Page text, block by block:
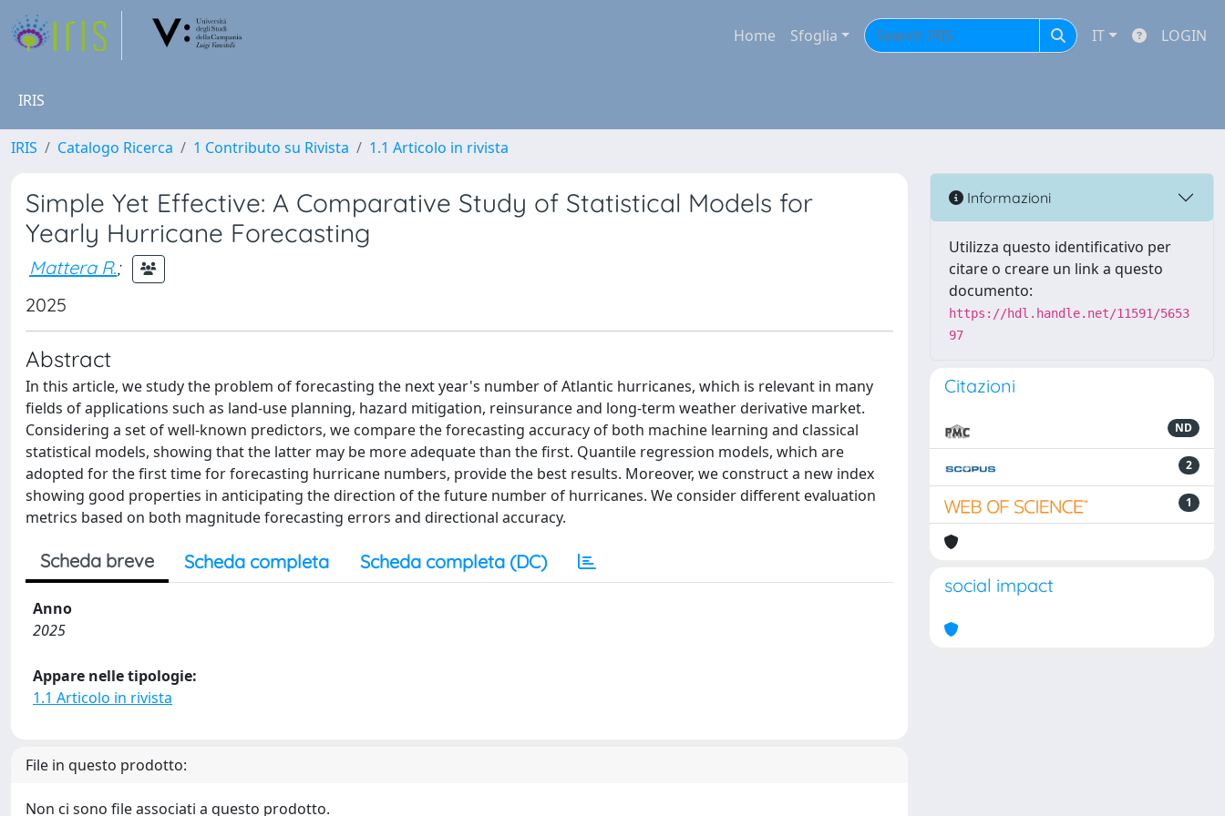
Home Sfoglia IT LOGIN
IRIS
IRIS Catalogo Ricerca 1 Contributo su Rivista 1.1 Articolo in rivista
Simple Yet Effective: A Comparative Study of Statistical Models for
Yearly Hurricane Forecasting
Mattera R.;
2025
Abstract
In this article, we study the problem of forecasting the next year's number of Atlantic hurricanes, which is relevant in many
fields of applications such as land-use planning, hazard mitigation, reinsurance and long-term weather derivative market.
Considering a set of well-known predictors, we compare the forecasting accuracy of both machine learning and classical
statistical models, showing that the latter may be more adequate than the first. Quantile regression models, which are
adopted for the first time for forecasting hurricane numbers, provide the best results. Moreover, we construct a new index
showing good properties in anticipating the direction of the future number of hurricanes. We consider different evaluation
metrics based on both magnitude forecasting errors and directional accuracy.
Scheda breve Scheda completa Scheda completa (DC)
Anno
2025
Appare nelle tipologie:
1.1 Articolo in rivista
File in questo prodotto:
Non ci sono file associati a questo prodotto.
Informazioni
Utilizza questo identificativo per
citare o creare un link a questo
documento:
https://hdl.handle.net/11591/5653
97
Citazioni
ND
2
1
social impact